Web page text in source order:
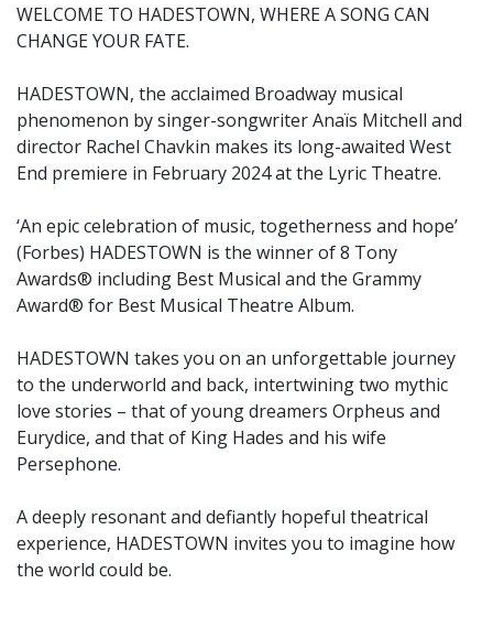
WELCOME TO HADESTOWN, WHERE A SONG CAN
CHANGE YOUR FATE.
HADESTOWN, the acclaimed Broadway musical
phenomenon by singer-songwriter Anaïs Mitchell and
director Rachel Chavkin makes its long-awaited West
End premiere in February 2024 at the Lyric Theatre.
‘An epic celebration of music, togetherness and hope’
(Forbes) HADESTOWN is the winner of 8 Tony
Awards® including Best Musical and the Grammy
Award® for Best Musical Theatre Album.
HADESTOWN takes you on an unforgettable journey
to the underworld and back, intertwining two mythic
love stories – that of young dreamers Orpheus and
Eurydice, and that of King Hades and his wife
Persephone.
A deeply resonant and defiantly hopeful theatrical
experience, HADESTOWN invites you to imagine how
the world could be.